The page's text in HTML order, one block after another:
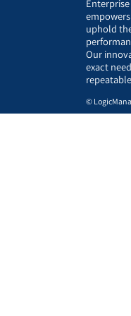
uphold
Our
exact
©